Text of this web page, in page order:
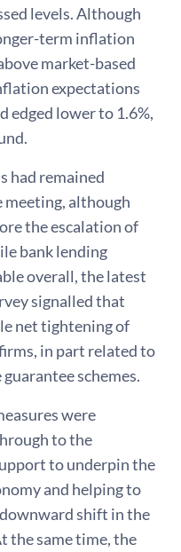
levels. Although
term inflation
market-based
expectations
edged lower to 1.6%,
had remained
meeting, although
the escalation of
bank lending
overall, the latest
signalled that
net tightening of
in part related to
schemes.
were
to the
to underpin the
and helping to
shift in the
the same time, the